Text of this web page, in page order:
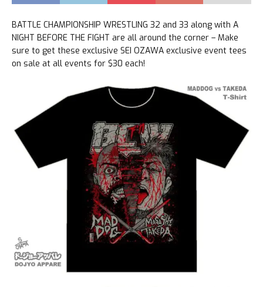
BATTLE CHAMPIONSHIP WRESTLING 32 and 33 along with A
NIGHT BEFORE THE FIGHT are all around the corner – Make
sure to get these exclusive SEI OZAWA exclusive event tees
on sale at all events for $30 each!